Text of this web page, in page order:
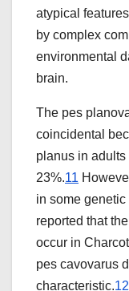
atypical
by complex
environmental
brain.
The pes
coincidental
planus in
23%.11
in some
reported that
occur in
pes cavovarus
characteristic.12